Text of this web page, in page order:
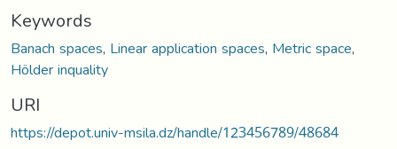
Keywords
Banach spaces, Linear application spaces, Metric space,
Hölder inquality
URI
https://depot.univ-msila.dz/handle/123456789/48684